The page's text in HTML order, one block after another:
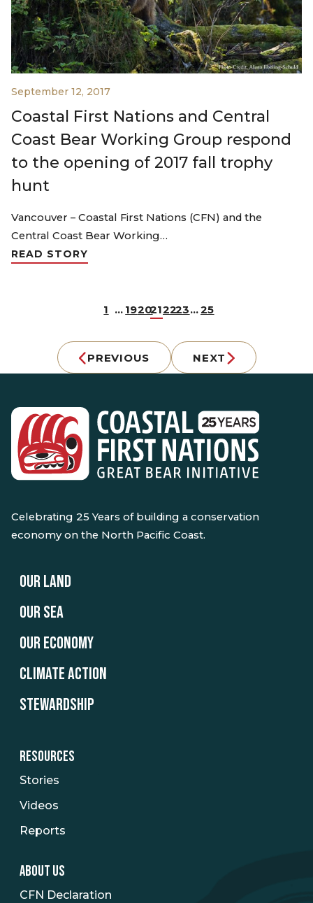
September 12, 2017
Coastal First Nations and Central
Coast Bear Working Group respond
to the opening of 2017 fall trophy
hunt
Vancouver – Coastal First Nations (CFN) and the
Central Coast Bear Working…
READ STORY
PREVIOUS
1 … 1920212223…25
NEXT
Celebrating 25 Years of building a conservation
economy on the North Pacific Coast.
OUR LAND
OUR SEA
OUR ECONOMY
CLIMATE ACTION
STEWARDSHIP
RESOURCES
Stories
Videos
Reports
ABOUT US
CFN Declaration